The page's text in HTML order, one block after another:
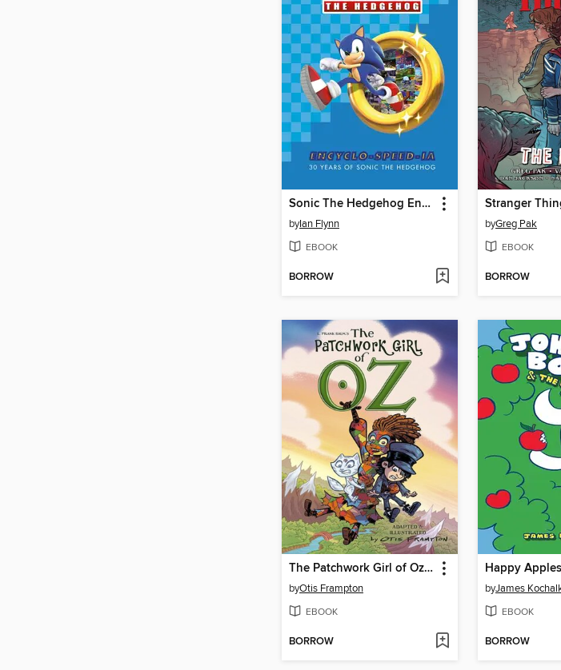
Sonic The Hedgehog Encyclo-Speed-ia
byIan Flynn
EBOOK
BORROW
byGreg Pak
EBOOK
BORROW
The Patchwork Girl of Oz (2025), Volume 1
byOtis Frampton
EBOOK
BORROW
Happy Apples
byJames
EBOOK
BORROW